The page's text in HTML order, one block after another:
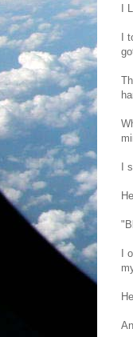
I
I
I
I